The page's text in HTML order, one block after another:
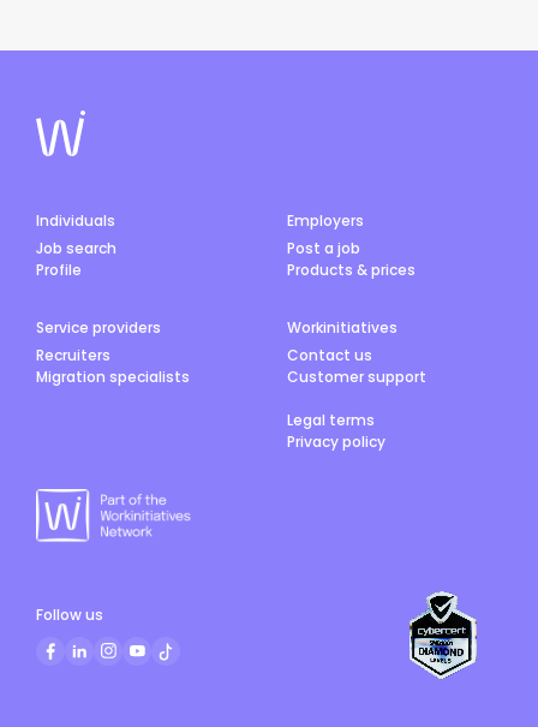
Individuals
Job search
Profile
Employers
Post a job
Products & prices
Service providers
Recruiters
Migration specialists
Workinitiatives
Contact us
Customer support
Legal terms
Privacy policy
Follow us